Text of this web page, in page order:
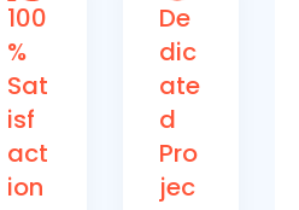
100
%
Sat
isf
act
ion
De
dic
ate
d
Pro
jec